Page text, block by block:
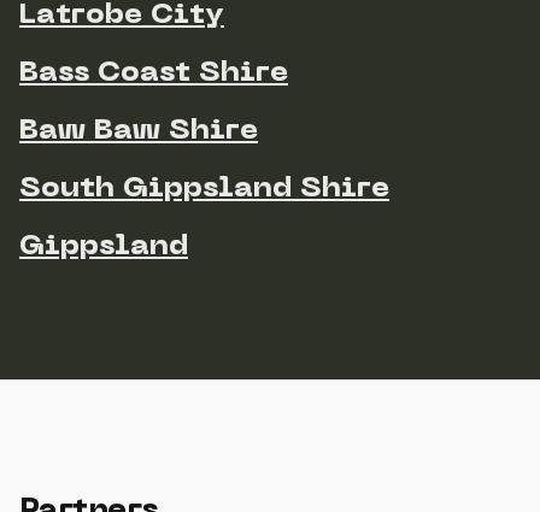
Latrobe City
Bass Coast Shire
Baw Baw Shire
South Gippsland Shire
Gippsland